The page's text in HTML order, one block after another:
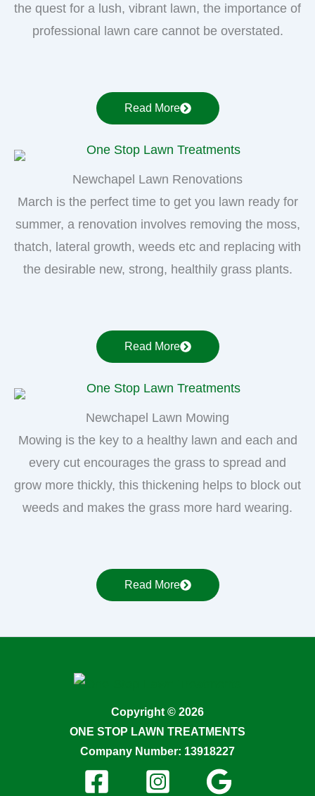
the quest for a lush, vibrant lawn, the importance of
professional lawn care cannot be overstated.
Read More
Newchapel Lawn Renovations
March is the perfect time to get you lawn ready for
summer, a renovation involves removing the moss,
thatch, lateral growth, weeds etc and replacing with
the desirable new, strong, healthily grass plants.
Read More
Newchapel Lawn Mowing
Mowing is the key to a healthy lawn and each and
every cut encourages the grass to spread and
grow more thickly, this thickening helps to block out
weeds and makes the grass more hard wearing.
Read More
Copyright © 2026
ONE STOP LAWN TREATMENTS
Company Number: 13918227